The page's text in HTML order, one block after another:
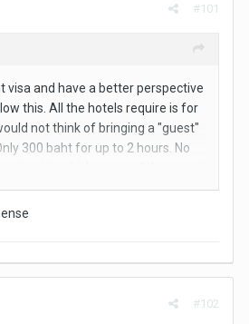
#101
visa and have a better perspective
this. All the hotels require is for
not think of bringing a "guest"
300 baht for up to 2 hours. No
is the closest ST room to
#102